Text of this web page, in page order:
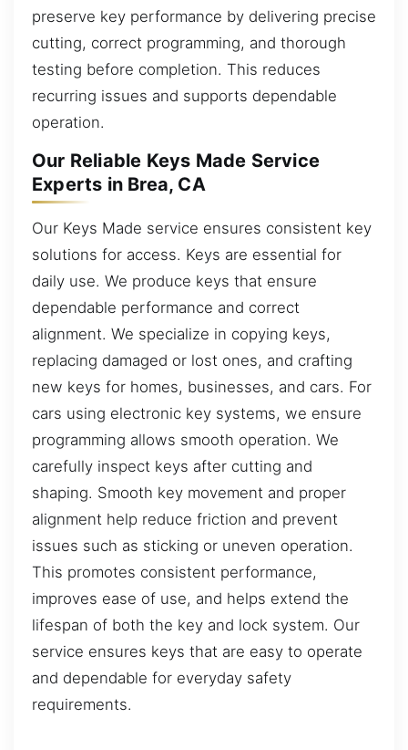
preserve key performance by delivering precise
cutting, correct programming, and thorough
testing before completion. This reduces
recurring issues and supports dependable
operation.
Our Reliable Keys Made Service
Experts in Brea, CA
Our Keys Made service ensures consistent key
solutions for access. Keys are essential for
daily use. We produce keys that ensure
dependable performance and correct
alignment. We specialize in copying keys,
replacing damaged or lost ones, and crafting
new keys for homes, businesses, and cars. For
cars using electronic key systems, we ensure
programming allows smooth operation. We
carefully inspect keys after cutting and
shaping. Smooth key movement and proper
alignment help reduce friction and prevent
issues such as sticking or uneven operation.
This promotes consistent performance,
improves ease of use, and helps extend the
lifespan of both the key and lock system. Our
service ensures keys that are easy to operate
and dependable for everyday safety
requirements.